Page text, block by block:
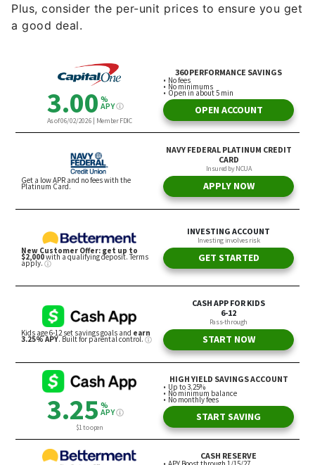
Plus, consider the per-unit prices to ensure you get
a good deal.